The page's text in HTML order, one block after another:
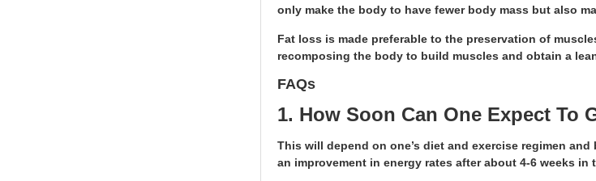
only make the body to have fewer body mass but also
Fat loss is made preferable to the preservation of
recomposing the body to build muscles and obtain a
FAQs
1. How Soon Can One Expect To
This will depend on one’s diet and exercise regimen
an improvement in energy rates after about 4-6 weeks in